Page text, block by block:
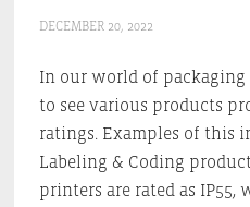
DECEMBER 20, 2022
In our world of
to see various products
ratings. Examples of this
Labeling & Coding
printers are rated as IP55,